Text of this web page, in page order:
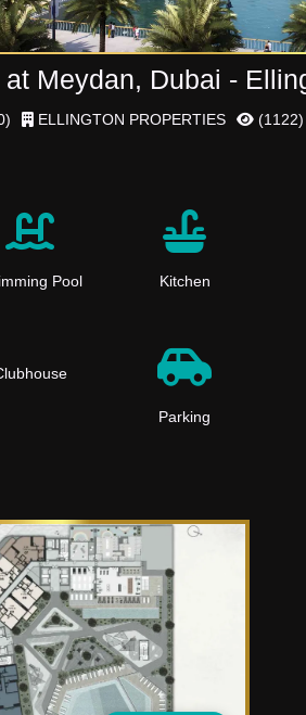
Meydan, Dubai -
) ELLINGTON PROPERTIES (1122)
Pool Kitchen
Parking